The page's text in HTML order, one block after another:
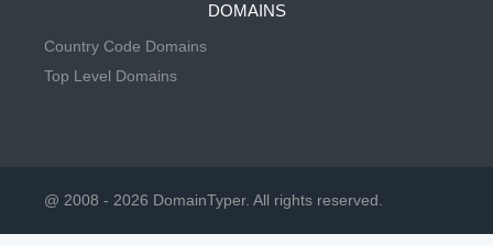
DOMAINS
Country Code Domains
Top Level Domains
@ 2008 - 2026 DomainTyper. All rights reserved.